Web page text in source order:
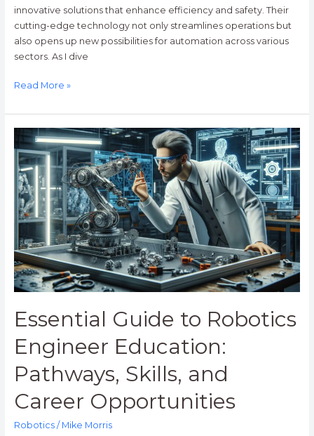
innovative solutions that enhance efficiency and safety. Their
cutting-edge technology not only streamlines operations but
also opens up new possibilities for automation across various
sectors. As I dive
Read More »
Essential Guide to Robotics
Engineer Education:
Pathways, Skills, and
Career Opportunities
Robotics/ Mike Morris
Essential
Guide
to
Robotics
Engineer
Education:
Pathways,
Skills,
and
Career
Opportunities